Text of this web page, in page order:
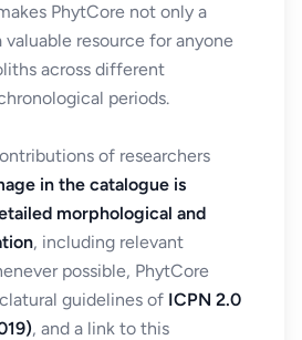
PhytCore not only a
resource for anyone
across different
periods.
of researchers
in the catalogue is
morphological and
, including relevant
possible, PhytCore
guidelines of ICPN 2.0
, and a link to this